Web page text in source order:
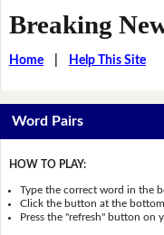
Breaking
Home| Help This Site
Word Pairs
HOW TO PLAY:
Type the correct word in the
Click the button at the
Press the "refresh" button on